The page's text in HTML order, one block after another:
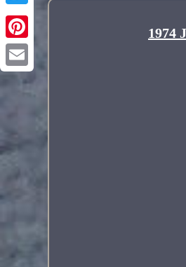
Pinterest
1974